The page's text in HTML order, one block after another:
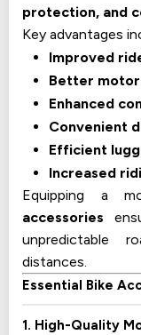
protection, and
Key advantages
Improved
Better
Enhanced
Convenient
Efficient
Increased
Equipping a
accessories
unpredictable
distances.
Essential Bike
1. High-Quality